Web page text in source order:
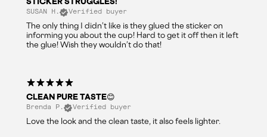
SUSAN H. Verified buyer
The only thing I didn’t like is they glued the sticker on
informing you about the cup! Hard to get it off then it left
the glue! Wish they wouldn’t do that!
CLEAN PURE TASTE😊
Brenda P. Verified buyer
Love the look and the clean taste, it also feels lighter.